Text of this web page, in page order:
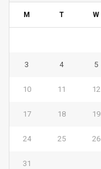
M T W
3 4 5
10 11 12
17 18 19
24 25 26
31